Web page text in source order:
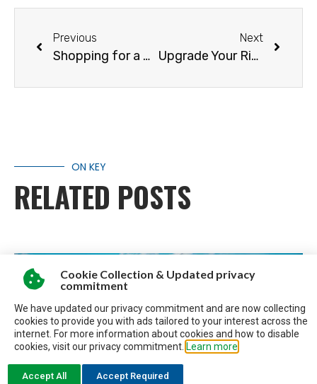
Previous
Shopping for a Pre-Owned RV
Next
Upgrade Your Rig without Breaking the Bank
ON KEY
RELATED POSTS
Cookie Collection & Updated privacy
commitment
We have updated our privacy commitment and are now collecting
cookies to provide you with ads tailored to your interest across the
internet. For more information about cookies and how to disable
cookies, visit our privacy commitment. Learn more
Accept All Accept Required